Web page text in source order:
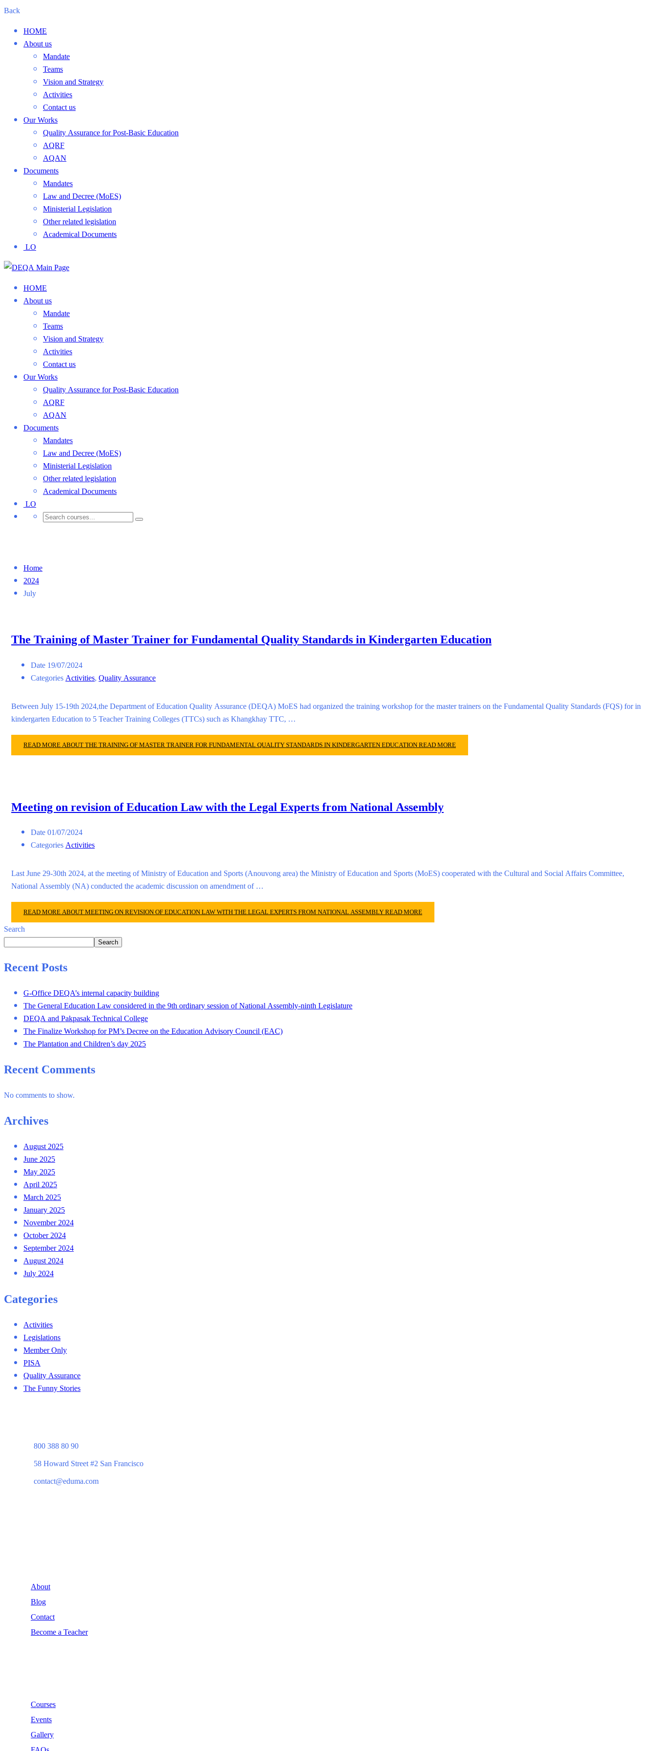
Back
HOME
About us
Mandate
Teams
Vision and Strategy
Activities
Contact us
Our Works
Quality Assurance for Post-Basic Education
AQRF
AQAN
Documents
Mandates
Law and Decree (MoES)
Ministerial Legislation
Other related legislation
Academical Documents
LO
HOME
About us
Mandate
Teams
Vision and Strategy
Activities
Contact us
Our Works
Quality Assurance for Post-Basic Education
AQRF
AQAN
Documents
Mandates
Law and Decree (MoES)
Ministerial Legislation
Other related legislation
Academical Documents
LO
Home
2024
July
The Training of Master Trainer for Fundamental Quality Standards in Kindergarten Education
Date19/07/2024
CategoriesActivities,Quality Assurance
Between July 15-19th 2024,the Department of Education Quality Assurance (DEQA) MoES had organized the training workshop for the master trainers on the Fundamental Quality Standards (FQS) for in
kindergarten Education to 5 Teacher Training Colleges (TTCs) such as Khangkhay TTC, …
READ MORE ABOUT THE TRAINING OF MASTER TRAINER FOR FUNDAMENTAL QUALITY STANDARDS IN KINDERGARTEN EDUCATIONREAD MORE
Meeting on revision of Education Law with the Legal Experts from National Assembly
Date01/07/2024
CategoriesActivities
Last June 29-30th 2024, at the meeting of Ministry of Education and Sports (Anouvong area) the Ministry of Education and Sports (MoES) cooperated with the Cultural and Social Affairs Committee,
National Assembly (NA) conducted the academic discussion on amendment of …
READ MORE ABOUT MEETING ON REVISION OF EDUCATION LAW WITH THE LEGAL EXPERTS FROM NATIONAL ASSEMBLYREAD MORE
Search
Search
Recent Posts
G-Office DEQA’s internal capacity building
The General Education Law considered in the 9th ordinary session of National Assembly-ninth Legislature
DEQA and Pakpasak Technical College
The Finalize Workshop for PM’s Decree on the Education Advisory Council (EAC)
The Plantation and Children’s day 2025
Recent Comments
No comments to show.
Archives
August 2025
June 2025
May 2025
April 2025
March 2025
January 2025
November 2024
October 2024
September 2024
August 2024
July 2024
Categories
Activities
Legislations
Member Only
PISA
Quality Assurance
The Funny Stories
800 388 80 90
58 Howard Street #2 San Francisco
contact@eduma.com
About
Blog
Contact
Become a Teacher
Courses
Events
Gallery